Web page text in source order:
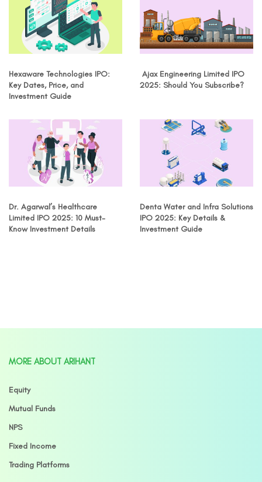
Hexaware Technologies IPO:
Key Dates, Price, and
Investment Guide
Ajax Engineering Limited IPO
2025: Should You Subscribe?
Dr. Agarwal’s Healthcare
Limited IPO 2025: 10 Must-
Know Investment Details
Denta Water and Infra Solutions
IPO 2025: Key Details &
Investment Guide
MORE ABOUT ARIHANT
Equity
Mutual Funds
NPS
Fixed Income
Trading Platforms